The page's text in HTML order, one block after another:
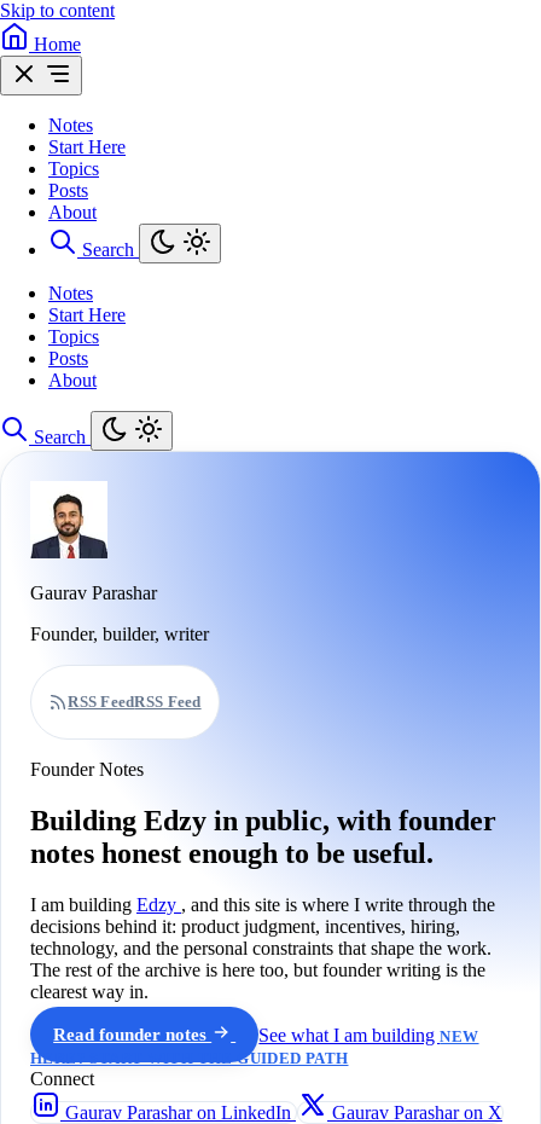
Skip to content
Home
Notes
Start Here
Topics
Posts
About
Search
Notes
Start Here
Topics
Posts
About
Search
Gaurav Parashar
Founder, builder, writer
RSS FeedRSS Feed
Founder Notes
Building Edzy in public, with founder
notes honest enough to be useful.
I am building Edzy , and this site is where I write through the
decisions behind it: product judgment, incentives, hiring,
technology, and the personal constraints that shape the work.
The rest of the archive is here too, but founder writing is the
clearest way in.
Read founder notes See what I am buildingNEW
HERE? START WITH THE GUIDED PATH
Connect
Gaurav Parashar on LinkedIn
Gaurav Parashar on X